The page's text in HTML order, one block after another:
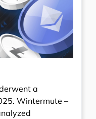
a
Wintermute –